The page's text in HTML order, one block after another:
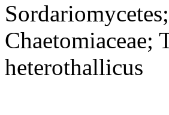
Chaetomiaceae;
heterothallicus